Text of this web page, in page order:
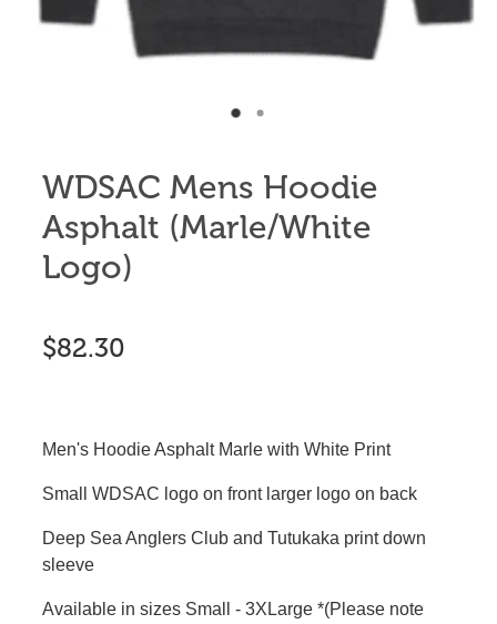
WDSAC Mens Hoodie
Asphalt (Marle/White
Logo)
$82.30
Men's Hoodie Asphalt Marle with White Print
Small WDSAC logo on front larger logo on back
Deep Sea Anglers Club and Tutukaka print down
sleeve
Available in sizes Small - 3XLarge *(Please note